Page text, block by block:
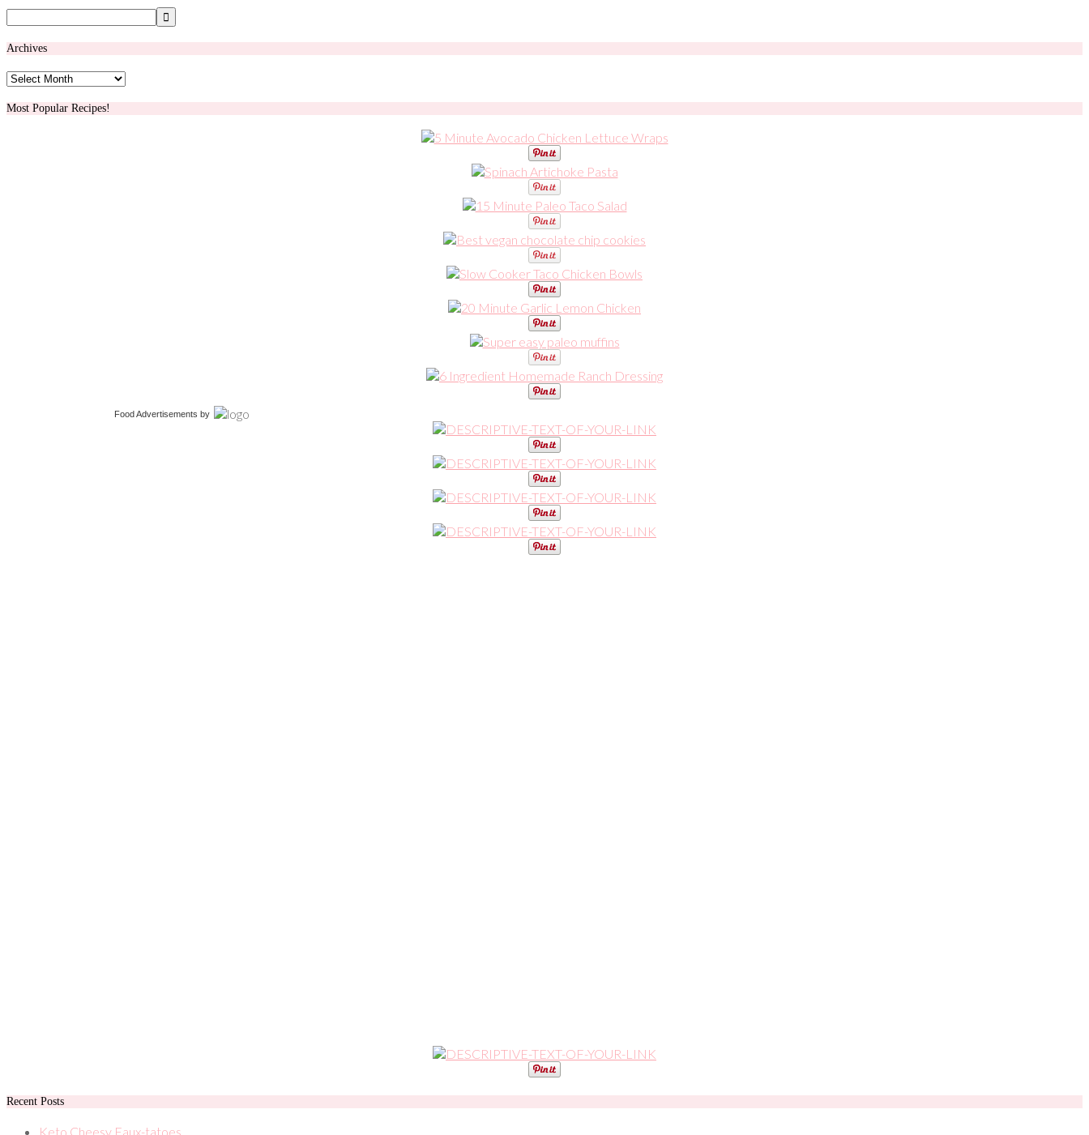
Archives
Archives
Most Popular Recipes!
Food Advertisements by
Recent Posts
Keto Cheesy Faux-tatoes